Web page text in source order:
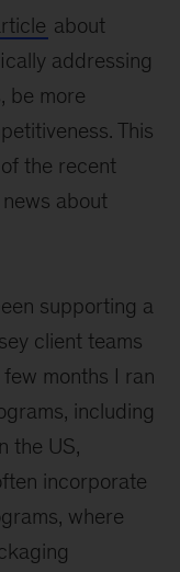
about
addressing
be more
This
the recent
about
supporting a
client teams
months I ran
including
the US,
incorporate
where